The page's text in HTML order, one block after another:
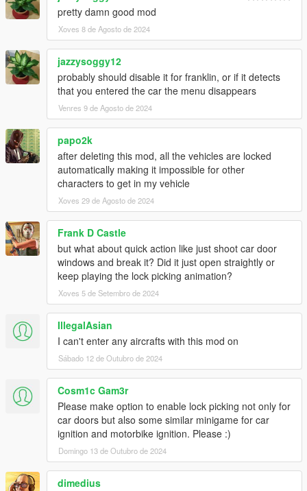
pretty damn good mod
Xoves 8 de Agosto de 2024
jazzysoggy12
probably should disable it for franklin, or if it detects
that you entered the car the menu disappears
Venres 9 de Agosto de 2024
papo2k
after deleting this mod, all the vehicles are locked
automatically making it impossible for other
characters to get in my vehicle
Xoves 29 de Agosto de 2024
Frank D Castle
but what about quick action like just shoot car door
windows and break it? Did it just open straightly or
keep playing the lock picking animation?
Xoves 5 de Setembro de 2024
IllegalAsian
I can't enter any aircrafts with this mod on
Sábado 12 de Outubro de 2024
Cosm1c Gam3r
Please make option to enable lock picking not only for
car doors but also some similar minigame for car
ignition and motorbike ignition. Please :)
Domingo 13 de Outubro de 2024
dimedius